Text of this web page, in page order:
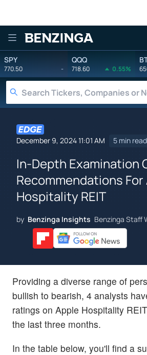
Benzinga
SPY
770.50 -
QQQ
718.60 0.55%
December 9, 2024 11:01 AM 5 min read
In-Depth Examination
Recommendations For
Hospitality REIT
by Benzinga Insights Benzinga Staff
Providing a diverse range of
bullish to bearish, 4 analysts
ratings on Apple Hospitality
the last three months.
In the table below, you'll find a